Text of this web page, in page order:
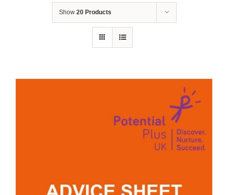
Show 20 Products